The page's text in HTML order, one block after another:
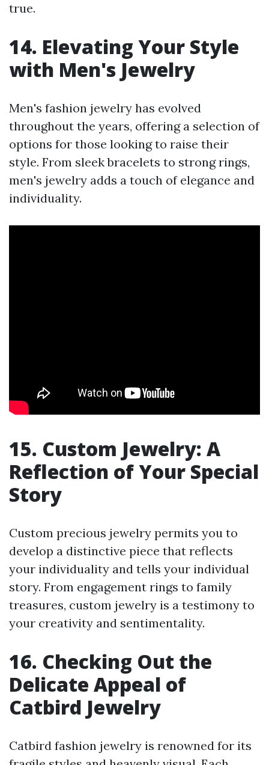
true.
14. Elevating Your Style
with Men's Jewelry
Men's fashion jewelry has evolved
throughout the years, offering a selection of
options for those looking to raise their
style. From sleek bracelets to strong rings,
men's jewelry adds a touch of elegance and
individuality.
15. Custom Jewelry: A
Reflection of Your Special
Story
Custom precious jewelry permits you to
develop a distinctive piece that reflects
your individuality and tells your individual
story. From engagement rings to family
treasures, custom jewelry is a testimony to
your creativity and sentimentality.
16. Checking Out the
Delicate Appeal of
Catbird Jewelry
Catbird fashion jewelry is renowned for its